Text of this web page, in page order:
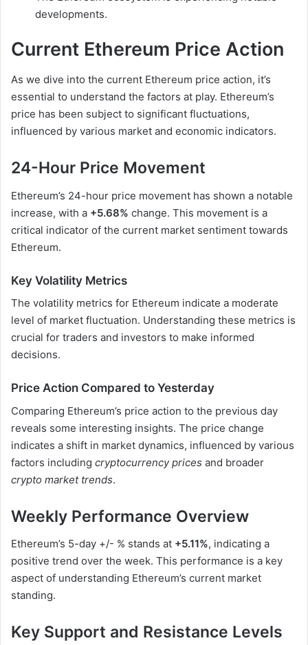
developments.
Current Ethereum Price Action
As we dive into the current Ethereum price action, it’s
essential to understand the factors at play. Ethereum’s
price has been subject to significant fluctuations,
influenced by various market and economic indicators.
24-Hour Price Movement
Ethereum’s 24-hour price movement has shown a notable
increase, with a +5.68% change. This movement is a
critical indicator of the current market sentiment towards
Ethereum.
Key Volatility Metrics
The volatility metrics for Ethereum indicate a moderate
level of market fluctuation. Understanding these metrics is
crucial for traders and investors to make informed
decisions.
Price Action Compared to Yesterday
Comparing Ethereum’s price action to the previous day
reveals some interesting insights. The price change
indicates a shift in market dynamics, influenced by various
factors including cryptocurrency prices and broader
crypto market trends.
Weekly Performance Overview
Ethereum’s 5-day +/- % stands at +5.11%, indicating a
positive trend over the week. This performance is a key
aspect of understanding Ethereum’s current market
standing.
Key Support and Resistance Levels